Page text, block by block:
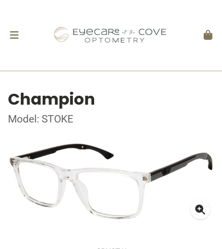
Champion
Model: STOKE